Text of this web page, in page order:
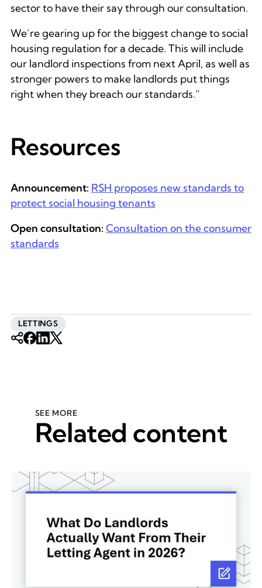
sector to have their say through our consultation.
We’re gearing up for the biggest change to social
housing regulation for a decade. This will include
our landlord inspections from next April, as well as
stronger powers to make landlords put things
right when they breach our standards.”
Resources
Announcement: RSH proposes new standards to
protect social housing tenants
Open consultation: Consultation on the consumer
standards
LETTINGS
SEE MORE
Related content